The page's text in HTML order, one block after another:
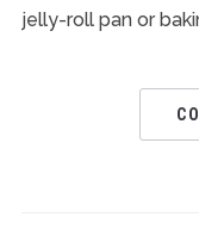
jelly-roll pan or